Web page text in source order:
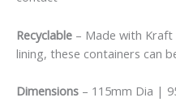
Recyclable – Made with Kraft
lining, these containers can
Dimensions – 115mm Dia |